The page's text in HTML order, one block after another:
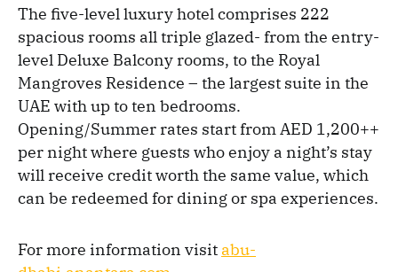
The five-level luxury hotel comprises 222
spacious rooms all triple glazed- from the entry-
level Deluxe Balcony rooms, to the Royal
Mangroves Residence – the largest suite in the
UAE with up to ten bedrooms.
Opening/Summer rates start from AED 1,200++
per night where guests who enjoy a night’s stay
will receive credit worth the same value, which
can be redeemed for dining or spa experiences.
For more information visit abu-